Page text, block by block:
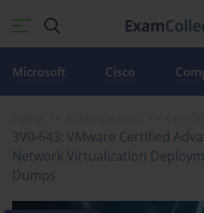
Microsoft Cisco
3V0-643: VMware Certified
Network Virtualization
Dumps